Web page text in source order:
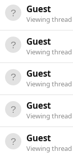
Guest
Viewing thread
Guest
Viewing thread
Guest
Viewing thread
Guest
Viewing thread
Guest
Viewing thread